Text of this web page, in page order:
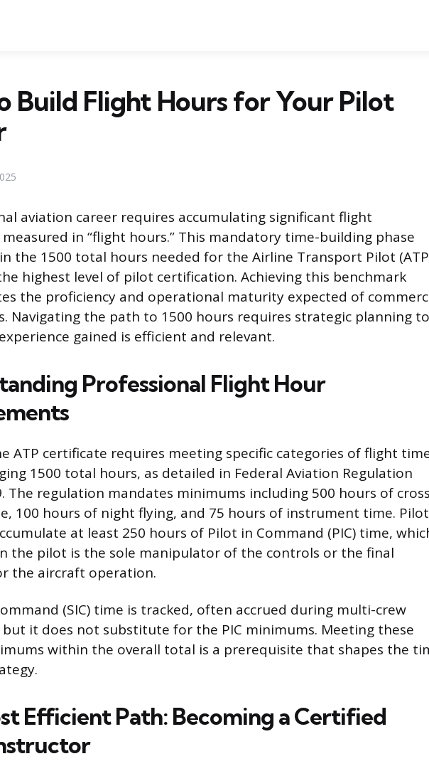
Build Flight Hours for Your Pilot
aviation career requires accumulating significant flight
in “flight hours.” This mandatory time-building phase
the 1500 total hours needed for the Airline Transport Pilot
highest level of pilot certification. Achieving this benchmark
the proficiency and operational maturity expected of
Navigating the path to 1500 hours requires strategic planning to
gained is efficient and relevant.
Professional Flight Hour
ATP certificate requires meeting specific categories of flight
1500 total hours, as detailed in Federal Aviation Regulation
The regulation mandates minimums including 500 hours of
100 hours of night flying, and 75 hours of instrument time.
at least 250 hours of Pilot in Command (PIC) time,
the pilot is the sole manipulator of the controls or the final
the aircraft operation.
(SIC) time is tracked, often accrued during multi-crew
it does not substitute for the PIC minimums. Meeting these
within the overall total is a prerequisite that shapes the
Efficient Path: Becoming a Certified